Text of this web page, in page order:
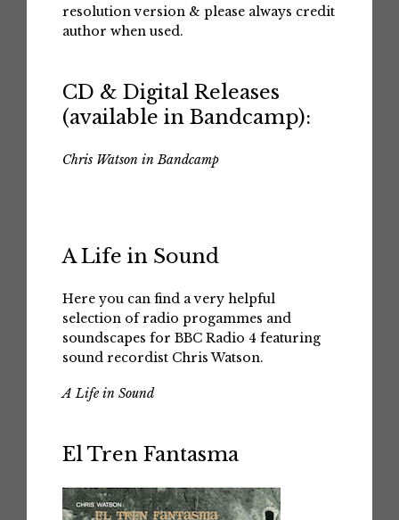
resolution version & please always credit
author when used.
CD & Digital Releases
(available in Bandcamp):
Chris Watson in Bandcamp
A Life in Sound
Here you can find a very helpful
selection of radio progammes and
soundscapes for BBC Radio 4 featuring
sound recordist Chris Watson.
A Life in Sound
El Tren Fantasma